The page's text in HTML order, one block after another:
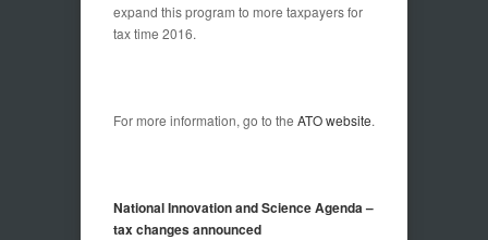
expand this program to more taxpayers for
tax time 2016.
For more information, go to the ATO website.
National Innovation and Science Agenda –
tax changes announced